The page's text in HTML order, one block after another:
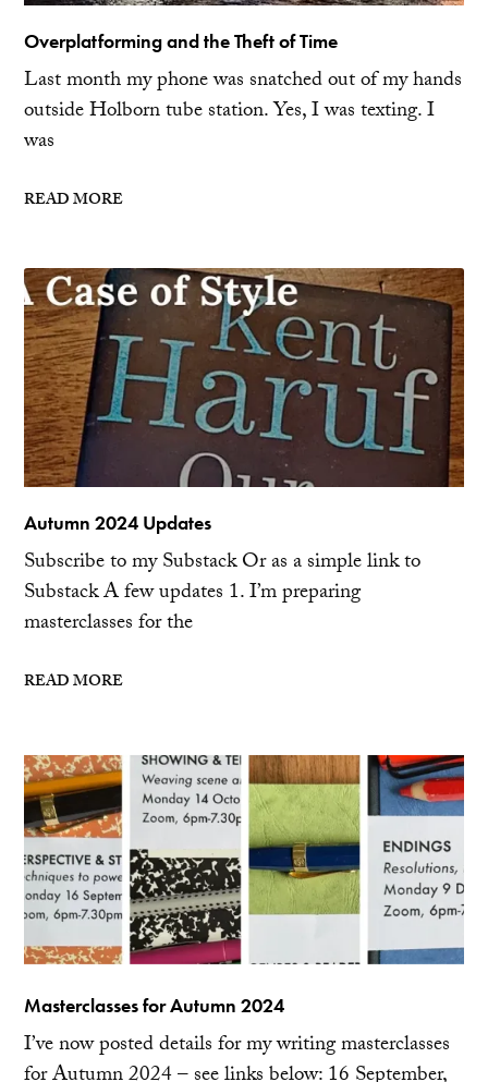
Overplatforming and the Theft of Time
Last month my phone was snatched out of my hands
outside Holborn tube station. Yes, I was texting. I
was
READ MORE
Autumn 2024 Updates
Subscribe to my Substack Or as a simple link to
Substack A few updates 1. I’m preparing
masterclasses for the
READ MORE
Masterclasses for Autumn 2024
I’ve now posted details for my writing masterclasses